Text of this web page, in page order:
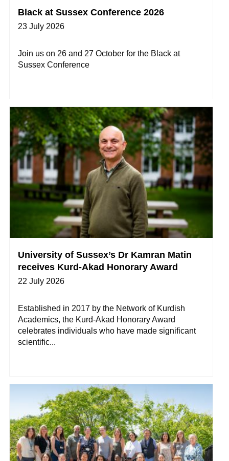
Black at Sussex Conference 2026
23 July 2026
Join us on 26 and 27 October for the Black at
Sussex Conference
University of Sussex’s Dr Kamran Matin
receives Kurd-Akad Honorary Award
22 July 2026
Established in 2017 by the Network of Kurdish
Academics, the Kurd-Akad Honorary Award
celebrates individuals who have made significant
scientific...